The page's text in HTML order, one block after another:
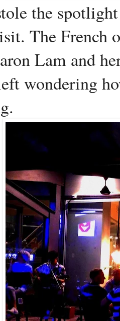
the
The French
Lam and
wondering